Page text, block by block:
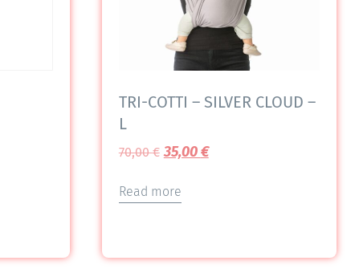
TRI-COTTI – SILVER CLOUD –
L
70,00€ 35,00€
Read more